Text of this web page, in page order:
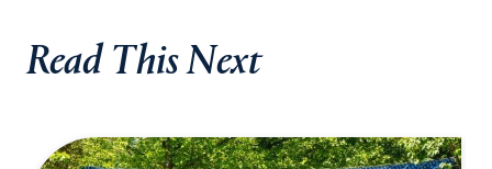
Read This Next